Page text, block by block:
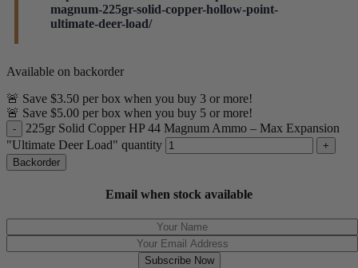
beginning with a 300gr Hornady XTP.
magnum-225gr-solid-copper-hollow-point-
ultimate-deer-load/
lever guns, and even Desert Eagles. Our most recent
recipe (mfg dates 1/5/22 & 1/13/22) uses a much
slower powder, which requires a longer overall length.
This particular recipe can only be used in revolvers
Steinel ammo
Available on backorder
🚨 Save $3.50 per box when you buy 3 or more!
🚨 Save $5.00 per box when you buy 5 or more!
225gr Solid Copper HP 44 Magnum Ammo – Max Expansion
"Ultimate Deer Load" quantity
Backorder
Email when stock available
Subscribe Now